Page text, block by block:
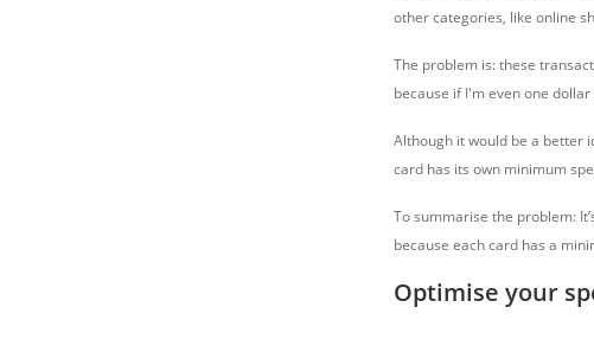
other categories, like online
The problem is: these
because if I'm even one
Although it would be a better
card has its own minimum
To summarise the problem:
because each card has a
Optimise your